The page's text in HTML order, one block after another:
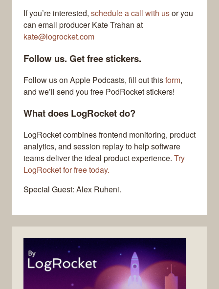
If you’re interested, schedule a call with usor you
can email producer Kate Trahan at
kate@logrocket.com
Follow us. Get free stickers.
Follow us on Apple Podcasts, fill out thisform,
and we’ll send you free PodRocket stickers!
What does LogRocket do?
LogRocket combines frontend monitoring, product
analytics, and session replay to help software
teams deliver the ideal product experience. Try
LogRocket for free today.
Special Guest: Alex Ruheni.